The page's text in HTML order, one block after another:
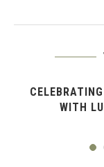
WITH